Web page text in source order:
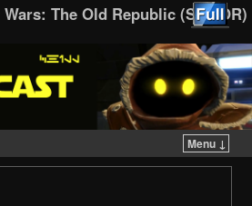
The Old Republic (SWTOR)
Menu ↓